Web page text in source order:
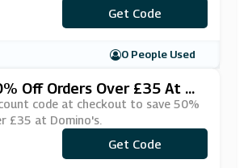
***OAKCWE
Get Code
0 People Used
Off Orders Over £35 At Do
code at checkout to save 50%
£35 at Domino's.
***VEBIG3
Get Code